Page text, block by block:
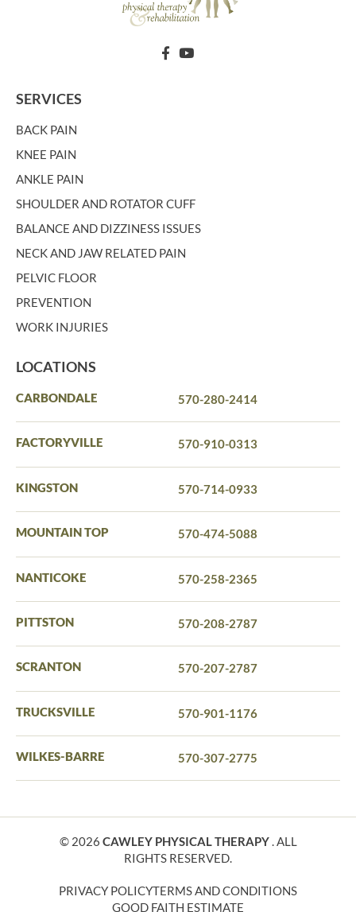
SERVICES
BACK PAIN
KNEE PAIN
ANKLE PAIN
SHOULDER AND ROTATOR CUFF
BALANCE AND DIZZINESS ISSUES
NECK AND JAW RELATED PAIN
PELVIC FLOOR
PREVENTION
WORK INJURIES
LOCATIONS
CARBONDALE 570-280-2414
FACTORYVILLE 570-910-0313
KINGSTON 570-714-0933
MOUNTAIN TOP 570-474-5088
NANTICOKE 570-258-2365
PITTSTON 570-208-2787
SCRANTON 570-207-2787
TRUCKSVILLE 570-901-1176
WILKES-BARRE 570-307-2775
© 2026 CAWLEY PHYSICAL THERAPY. ALL
RIGHTS RESERVED.
PRIVACY POLICYTERMS AND CONDITIONS
GOOD FAITH ESTIMATE